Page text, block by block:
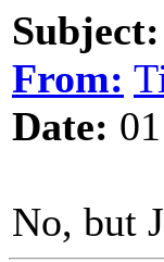
Subject:
From:
Date:
No, but